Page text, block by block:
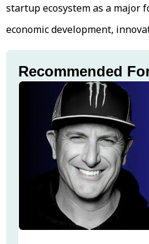
startup ecosystem as a major
economic development,
Recommended